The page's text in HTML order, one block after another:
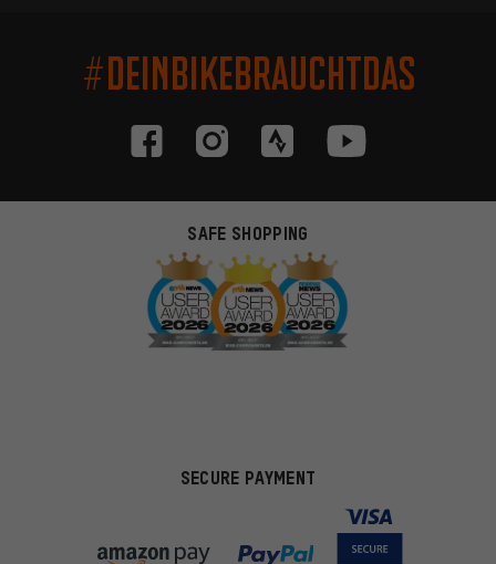
#DEINBIKEBRAUCHTDAS
SAFE SHOPPING
SECURE PAYMENT